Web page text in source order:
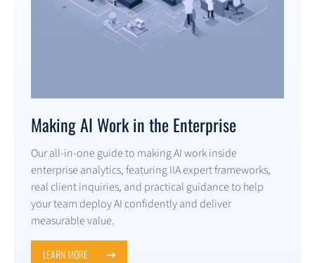
Making AI Work in the Enterprise
Our all-in-one guide to making AI work inside
enterprise analytics, featuring IIA expert frameworks,
real client inquiries, and practical guidance to help
your team deploy AI confidently and deliver
measurable value.
LEARN MORE